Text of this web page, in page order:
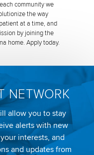
community we
the way
at a time, and
by joining the
home. Apply today.
NETWORK
allow you to stay
alerts with new
interests, and
and updates from